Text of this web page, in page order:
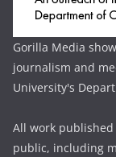
Gorilla Media
journalism and
University's
All work
public, including